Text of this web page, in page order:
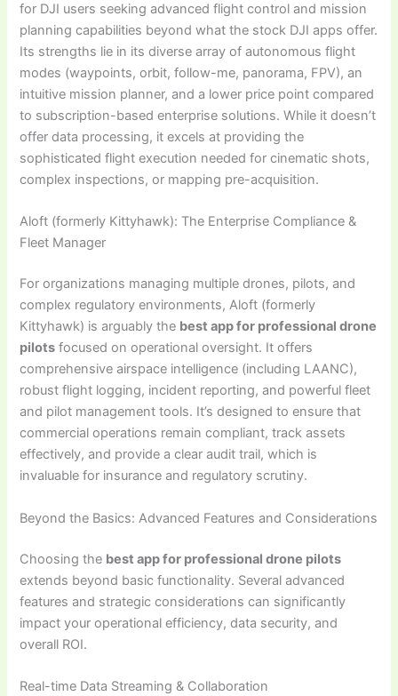
for DJI users seeking advanced flight control and mission
planning capabilities beyond what the stock DJI apps offer.
Its strengths lie in its diverse array of autonomous flight
modes (waypoints, orbit, follow-me, panorama, FPV), an
intuitive mission planner, and a lower price point compared
to subscription-based enterprise solutions. While it doesn’t
offer data processing, it excels at providing the
sophisticated flight execution needed for cinematic shots,
complex inspections, or mapping pre-acquisition.
Aloft (formerly Kittyhawk): The Enterprise Compliance &
Fleet Manager
For organizations managing multiple drones, pilots, and
complex regulatory environments, Aloft (formerly
Kittyhawk) is arguably the best app for professional drone
pilots focused on operational oversight. It offers
comprehensive airspace intelligence (including LAANC),
robust flight logging, incident reporting, and powerful fleet
and pilot management tools. It’s designed to ensure that
commercial operations remain compliant, track assets
effectively, and provide a clear audit trail, which is
invaluable for insurance and regulatory scrutiny.
Beyond the Basics: Advanced Features and Considerations
Choosing the best app for professional drone pilots
extends beyond basic functionality. Several advanced
features and strategic considerations can significantly
impact your operational efficiency, data security, and
overall ROI.
Real-time Data Streaming & Collaboration